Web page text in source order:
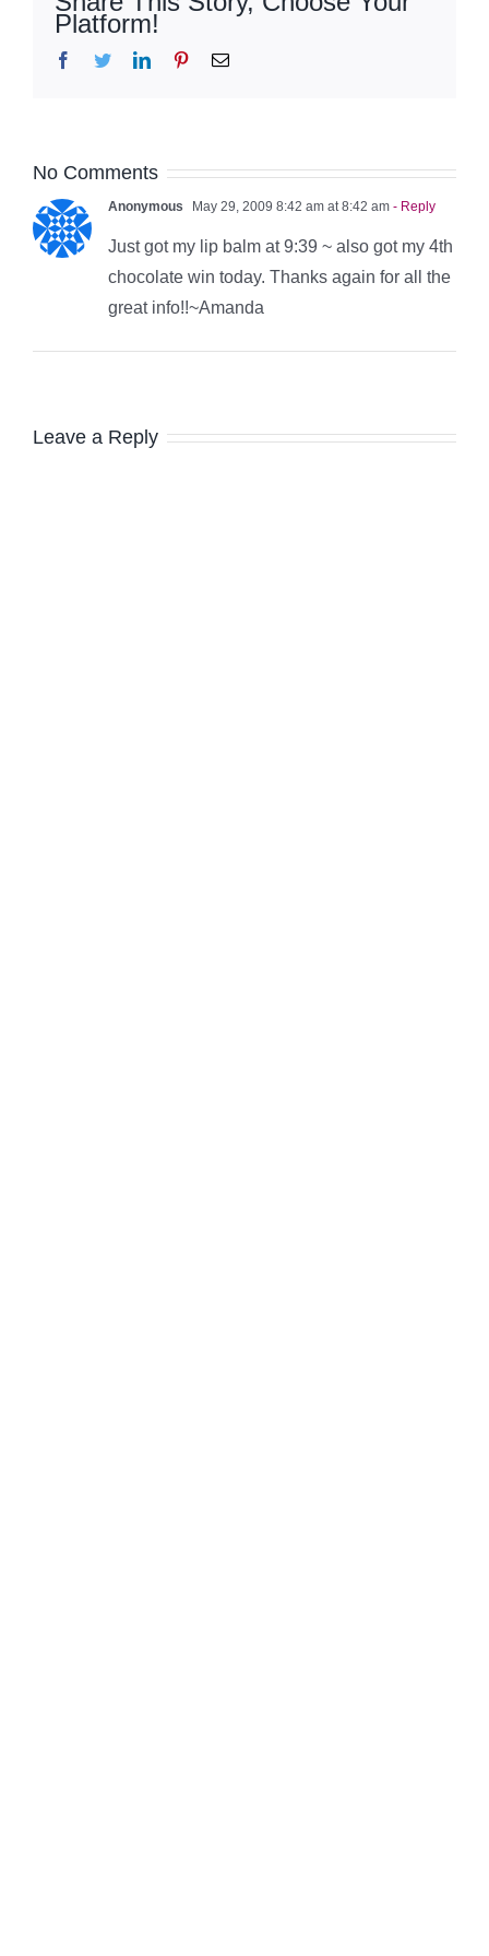
Platform!
Facebook
TwitterLinkedInPinterestEmail
No Comments
Anonymous May 29, 2009 8:42 am at 8:42 am - Reply
Just got my lip balm at 9:39 ~ also got my 4th
chocolate win today. Thanks again for all the
great info!!~Amanda
Leave a Reply